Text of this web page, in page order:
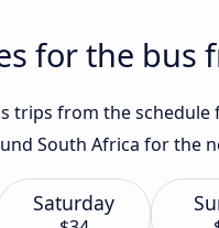
for the bus
trips from the
South Africa for the
Saturday